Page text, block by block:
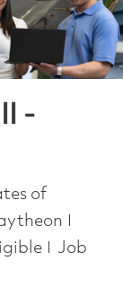
-
of
Job